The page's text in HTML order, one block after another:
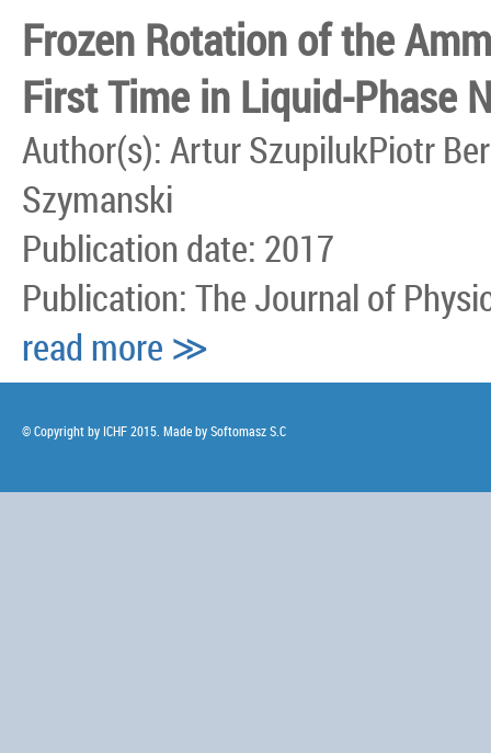
Frozen Rotation of the
First Time in Liquid-Phase
Author(s): Artur SzupilukPiotr
Szymanski
Publication date: 2017
Publication: The Journal of
read more ≫
© Copyright by ICHF 2015. Made bySoftomasz S.C